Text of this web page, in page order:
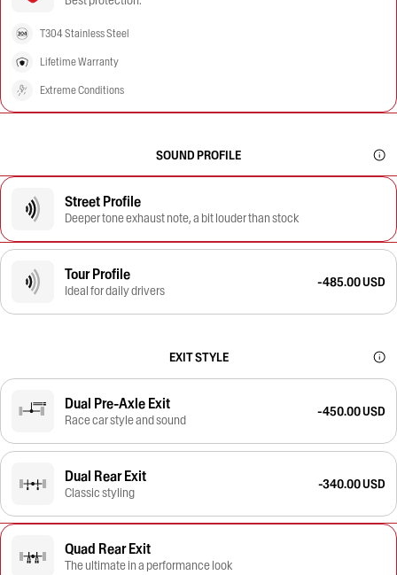
T304 Stainless Steel
Lifetime Warranty
Extreme Conditions
SOUND PROFILE
Street Profile
Deeper tone exhaust note, a bit louder than stock
Tour Profile
Ideal for daily drivers
-485.00 USD
EXIT STYLE
Dual Pre-Axle Exit
Race car style and sound
-450.00 USD
Dual Rear Exit
Classic styling
-340.00 USD
Quad Rear Exit
The ultimate in a performance look